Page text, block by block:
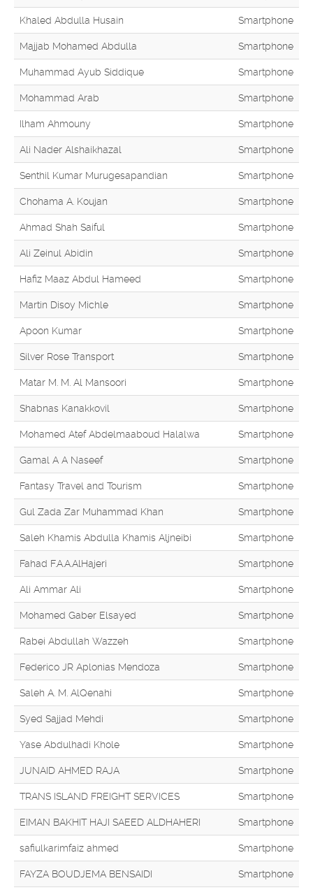
Khaled Abdulla Husain Smartphone
Majjab Mohamed Abdulla Smartphone
Muhammad Ayub Siddique Smartphone
Mohammad Arab Smartphone
Ilham Ahmouny Smartphone
Ali Nader Alshaikhazal Smartphone
Senthil Kumar Murugesapandian Smartphone
Chohama A. Koujan Smartphone
Ahmad Shah Saiful Smartphone
Ali Zeinul Abidin Smartphone
Hafiz Maaz Abdul Hameed Smartphone
Martin Disoy Michle Smartphone
Apoon Kumar Smartphone
Silver Rose Transport Smartphone
Matar M. M. Al Mansoori Smartphone
Shabnas Kanakkovil Smartphone
Mohamed Atef Abdelmaaboud Halalwa Smartphone
Gamal A A Naseef Smartphone
Fantasy Travel and Tourism Smartphone
Gul Zada Zar Muhammad Khan Smartphone
Saleh Khamis Abdulla Khamis Aljneibi Smartphone
Fahad F.A.A.AlHajeri Smartphone
Ali Ammar Ali Smartphone
Mohamed Gaber Elsayed Smartphone
Rabei Abdullah Wazzeh Smartphone
Federico JR Aplonias Mendoza Smartphone
Saleh A. M. AlQenahi Smartphone
Syed Sajjad Mehdi Smartphone
Yase Abdulhadi Khole Smartphone
JUNAID AHMED RAJA Smartphone
TRANS ISLAND FREIGHT SERVICES Smartphone
EIMAN BAKHIT HAJI SAEED ALDHAHERI Smartphone
safiulkarimfaiz ahmed Smartphone
FAYZA BOUDJEMA BENSAIDI Smartphone